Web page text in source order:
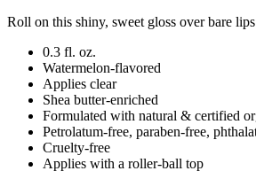
Roll on this shiny, sweet gloss over bare
0.3 fl. oz.
Watermelon-flavored
Applies clear
Shea butter-enriched
Formulated with natural & certified
Petrolatum-free, paraben-free,
Cruelty-free
Applies with a roller-ball top